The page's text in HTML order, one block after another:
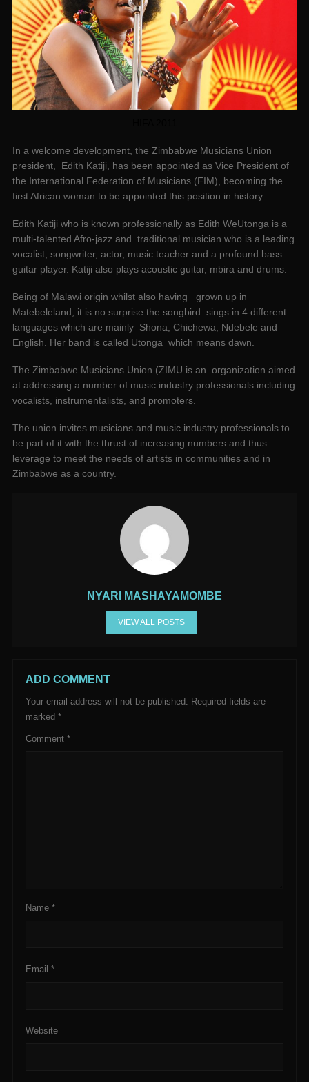
In a welcome development, the Zimbabwe Musicians Union
president, Edith Katiji, has been appointed as Vice President of
the International Federation of Musicians (FIM), becoming the
first African woman to be appointed this position in history.
Edith Katiji who is known professionally as Edith WeUtonga is a
multi-talented Afro-jazz and traditional musician who is a leading
vocalist, songwriter, actor, music teacher and a profound bass
guitar player. Katiji also plays acoustic guitar, mbira and drums.
Being of Malawi origin whilst also having grown up in
Matebeleland, it is no surprise the songbird sings in 4 different
languages which are mainly Shona, Chichewa, Ndebele and
English. Her band is called Utonga which means dawn.
The Zimbabwe Musicians Union (ZIMU is an organization aimed
at addressing a number of music industry professionals including
vocalists, instrumentalists, and promoters.
The union invites musicians and music industry professionals to
be part of it with the thrust of increasing numbers and thus
leverage to meet the needs of artists in communities and in
Zimbabwe as a country.
NYARI MASHAYAMOMBE
VIEW ALL POSTS
ADD COMMENT
Your email address will not be published. Required fields are
marked *
Comment *
Name *
Email *
Website